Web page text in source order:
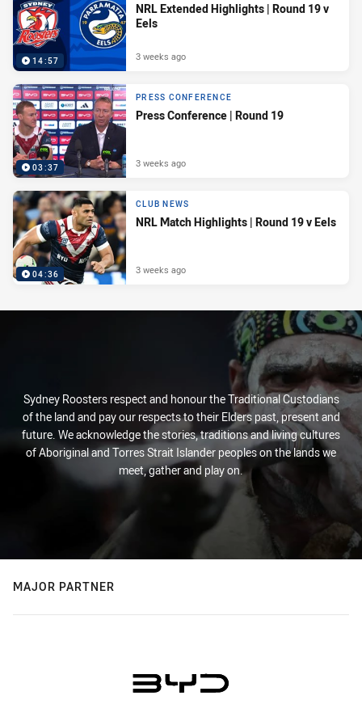
14:57
NRL Extended Highlights | Round 19 v
Eels
3 weeks ago
03:37
PRESS CONFERENCE
Press Conference | Round 19
3 weeks ago
04:36
CLUB NEWS
NRL Match Highlights | Round 19 v Eels
3 weeks ago
Sydney Roosters respect and honour the Traditional Custodians
of the land and pay our respects to their Elders past, present and
future. We acknowledge the stories, traditions and living cultures
of Aboriginal and Torres Strait Islander peoples on the lands we
meet, gather and play on.
MAJOR PARTNER